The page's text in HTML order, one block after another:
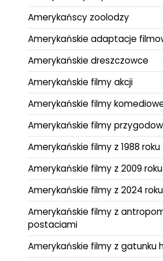
Amerykańscy zoolodzy
Amerykańskie adaptacje
Amerykańskie dreszczowce
Amerykańskie filmy akcji
Amerykańskie filmy
Amerykańskie filmy
Amerykańskie filmy z 1988 roku
Amerykańskie filmy z 2009 roku
Amerykańskie filmy z 2024 roku
Amerykańskie filmy z
postaciami
Amerykańskie filmy z gatunku